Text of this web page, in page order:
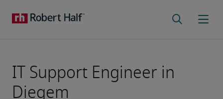
IT Support Engineer in
Diegem